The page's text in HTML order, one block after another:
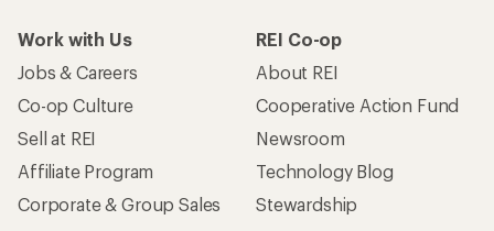
Work with Us
Jobs & Careers
Co-op Culture
Sell at REI
Affiliate Program
Corporate & Group Sales
REI Co-op
About REI
Cooperative Action Fund
Newsroom
Technology Blog
Stewardship